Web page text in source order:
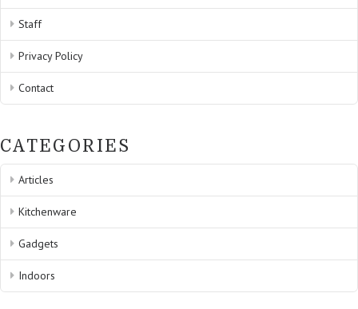
Staff
Privacy Policy
Contact
CATEGORIES
Articles
Kitchenware
Gadgets
Indoors